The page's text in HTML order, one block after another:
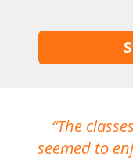
The
seemed to